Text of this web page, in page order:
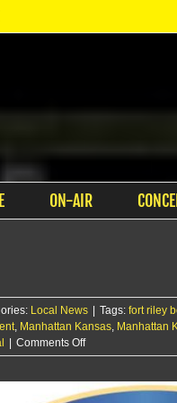
ON-AIR
Local News Tags: fort riley
, Manhattan Kansas, Manhattan
Comments Offon
Manhattan
hit